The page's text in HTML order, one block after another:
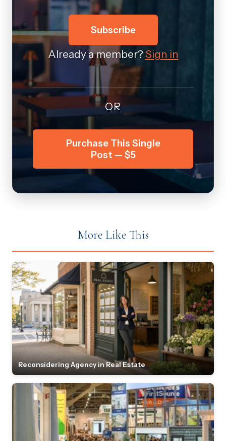
Subscribe
Already a member? Sign in
OR
Purchase This Single
Post — $5
More Like This
Reconsidering Agency in Real Estate